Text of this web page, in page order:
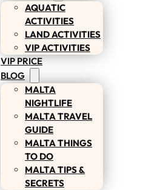
AQUATIC
ACTIVITIES
LAND ACTIVITIES
VIP ACTIVITIES
VIP PRICE
BLOG
MALTA
NIGHTLIFE
MALTA TRAVEL
GUIDE
MALTA THINGS
TO DO
MALTA TIPS &
SECRETS